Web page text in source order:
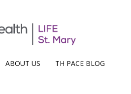
ABOUT US TH PACE BLOG
canvas menu